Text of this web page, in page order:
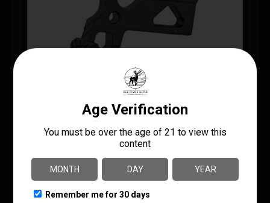
15.00
AR Bolt Catch/Release
BATTLE ARMS DEVELOPMENT
ADD TO CART
MORE INFO